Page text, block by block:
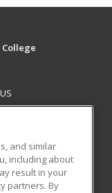
and similar
including about
result in your
partners. By